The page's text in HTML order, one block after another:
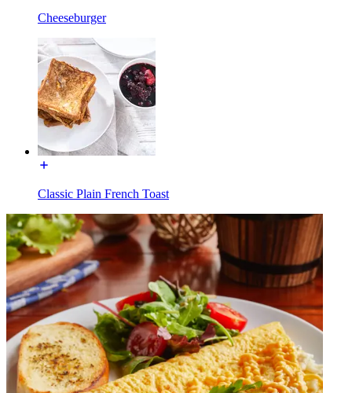
Cheeseburger
Classic Plain French Toast